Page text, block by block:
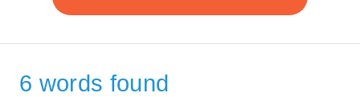
6 words found